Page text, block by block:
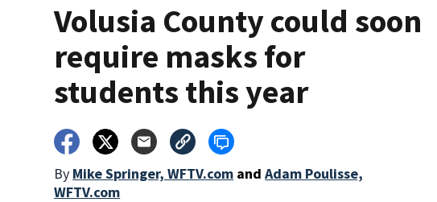
Volusia County could soon
require masks for
students this year
By Mike Springer, WFTV.com and Adam Poulisse,
WFTV.com